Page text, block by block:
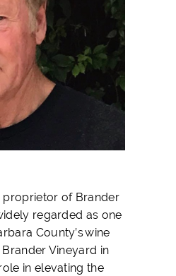
proprietor of Brander
regarded as one
County’s wine
Vineyard in
in elevating the